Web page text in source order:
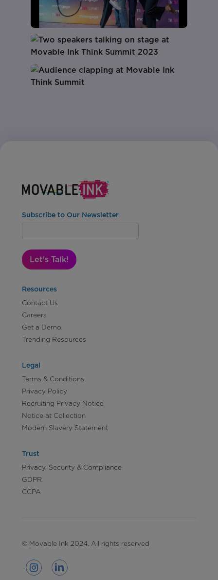
Subscribe to Our Newsletter
Let's Talk!
Resources
Contact Us
Careers
Get a Demo
Trending Resources
Legal
Terms & Conditions
Privacy Policy
Recruiting Privacy Notice
Notice at Collection
Modern Slavery Statement
Trust
Privacy, Security & Compliance
GDPR
CCPA
© Movable Ink 2024. All rights reserved